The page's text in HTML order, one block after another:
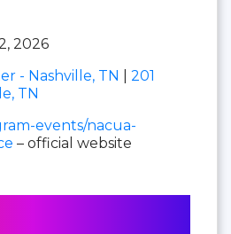
2026
- Nashville, TN
201
TN
events/nacua-
– official website